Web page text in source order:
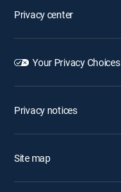
Privacy center
Your Privacy Choices
Privacy notices
Site map